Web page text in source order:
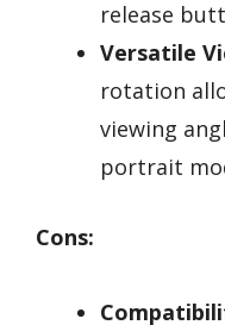
release
Versatile
rotation
viewing
portrait
Cons: